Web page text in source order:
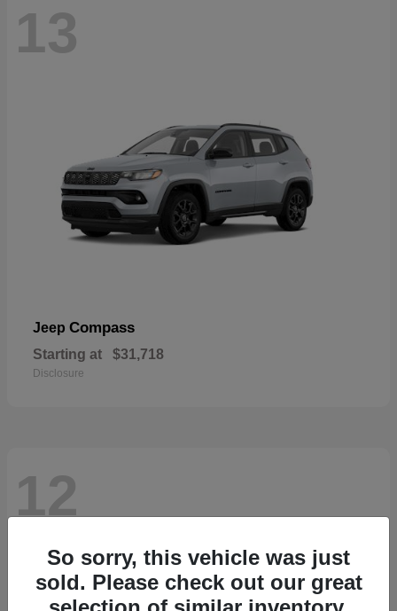
13
Jeep Compass
Starting at $31,718
Disclosure
12
So sorry, this vehicle was just
sold. Please check out our great